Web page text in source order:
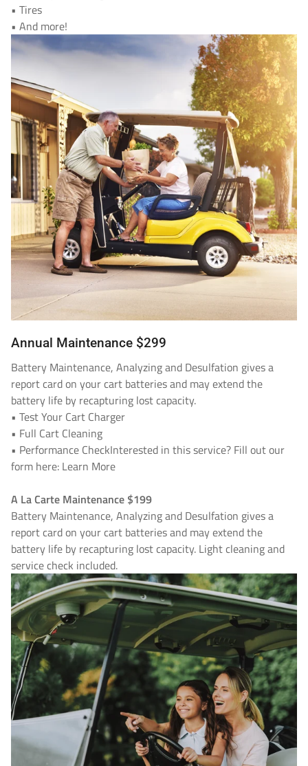
• Tires
• And more!
Annual Maintenance $299
Battery Maintenance, Analyzing and Desulfation gives a
report card on your cart batteries and may extend the
battery life by recapturing lost capacity.
• Test Your Cart Charger
• Full Cart Cleaning
• Performance CheckInterested in this service? Fill out our
form here: Learn More
A La Carte Maintenance $199
Battery Maintenance, Analyzing and Desulfation gives a
report card on your cart batteries and may extend the
battery life by recapturing lost capacity. Light cleaning and
service check included.